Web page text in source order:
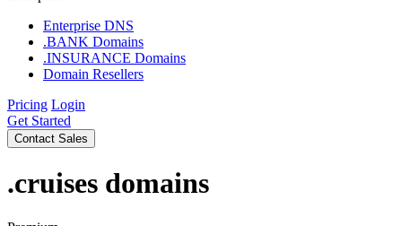
Enterprise DNS
.BANK Domains
.INSURANCE Domains
Domain Resellers
Pricing Login
Get Started
Contact Sales
.cruises domains